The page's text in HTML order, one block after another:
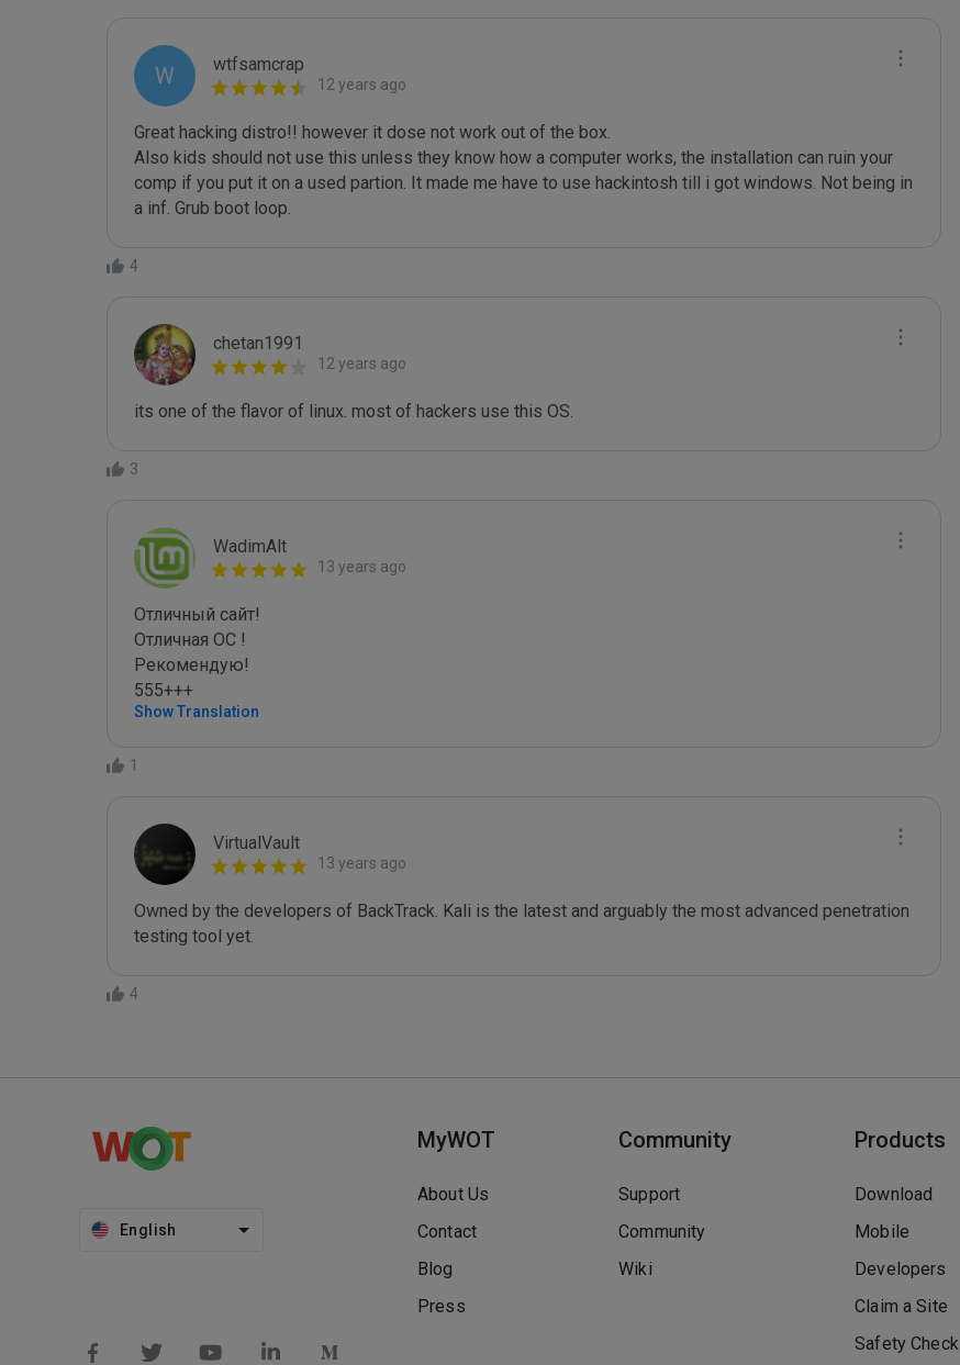
W wtfsamcrap
12 years ago
Great hacking distro!! however it dose not work out of the box.
Also kids should not use this unless they know how a computer works, the installation can ruin your
comp if you put it on a used partion. It made me have to use hackintosh till i got windows. Not being in
4
chetan1991
12 years ago
its one of the flavor of linux. most of hackers use this OS.
3
WadimAlt
13 years ago
Отличный сайт!
Отличная ОС !
Рекомендую!
555+++
Show Translation
1
VirtualVault
13 years ago
Owned by the developers of BackTrack. Kali is the latest and arguably the most advanced penetration
testing tool yet.
4
English
MyWOT
About Us
Contact
Blog
Press
Community
Support
Community
Wiki
Products
Download
Mobile
Developers
Claim a Site
Safety Check